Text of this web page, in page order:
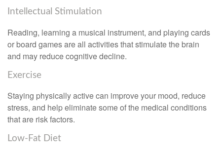
Intellectual Stimulation
Reading, learning a musical instrument, and playing cards
or board games are all activities that stimulate the brain
and may reduce cognitive decline.
Exercise
Staying physically active can improve your mood, reduce
stress, and help eliminate some of the medical conditions
that are risk factors.
Low-Fat Diet